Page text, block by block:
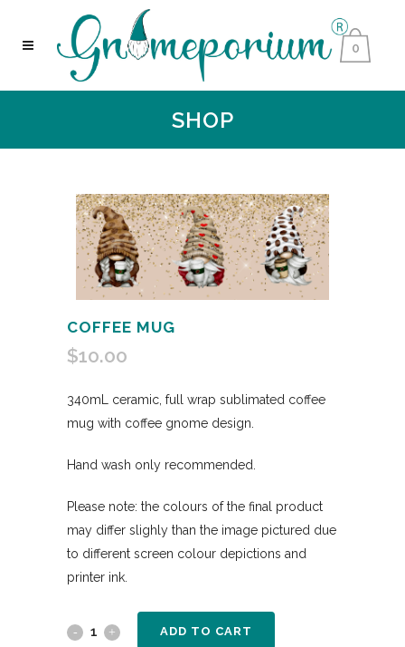
0
SHOP
COFFEE MUG
$10.00
340mL ceramic, full wrap sublimated coffee
mug with coffee gnome design.
Hand wash only recommended.
Please note: the colours of the final product
may differ slighly than the image pictured due
to different screen colour depictions and
printer ink.
ADD TO CART